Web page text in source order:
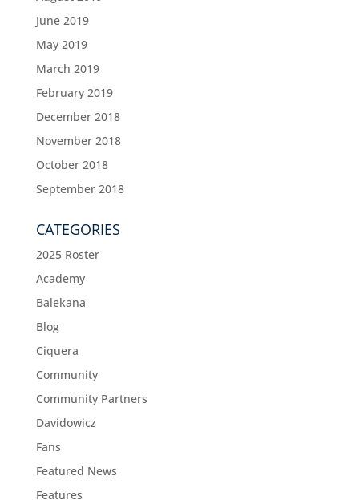
June 2019
May 2019
March 2019
February 2019
December 2018
November 2018
October 2018
September 2018
CATEGORIES
2025 Roster
Academy
Balekana
Blog
Ciquera
Community
Community Partners
Davidowicz
Fans
Featured News
Features